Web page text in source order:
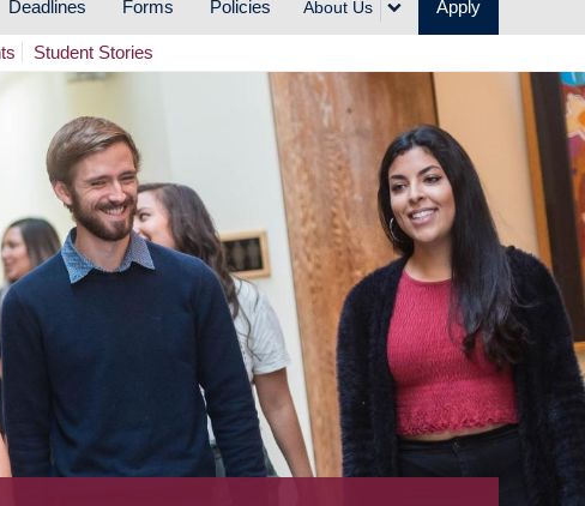
Deadlines Forms Policies About Us Apply
Student Stories